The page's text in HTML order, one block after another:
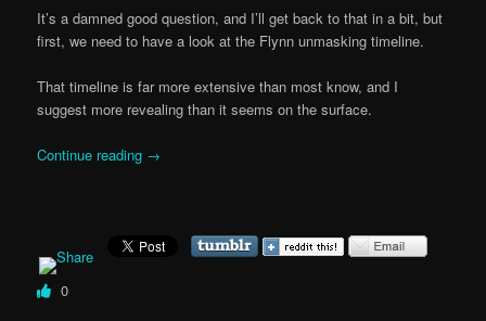
It’s a damned good question, and I’ll get back to that in a bit, but
first, we need to have a look at the Flynn unmasking timeline.
That timeline is far more extensive than most know, and I
suggest more revealing than it seems on the surface.
Continue reading →
0